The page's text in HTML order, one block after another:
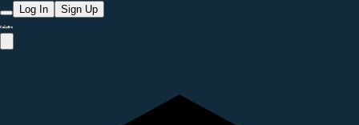
Log In Sign Up